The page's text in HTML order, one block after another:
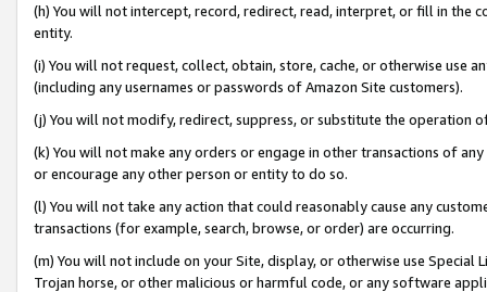
(h) You will not intercept, record, redirect, read, interpret, or fill in
entity.
(i) You will not request, collect, obtain, store, cache, or otherwise use
(including any usernames or passwords of Amazon Site customers).
(j) You will not modify, redirect, suppress, or substitute the operation
(k) You will not make any orders or engage in other transactions of
or encourage any other person or entity to do so.
(l) You will not take any action that could reasonably cause any
transactions (for example, search, browse, or order) are occurring.
(m) You will not include on your Site, display, or otherwise use
Trojan horse, or other malicious or harmful code, or any software